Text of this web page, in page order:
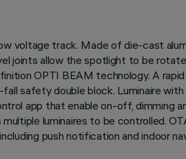
voltage track. Made of die-cast
joints allow the spotlight to be
OPTI BEAM technology. A
safety double block. Luminaire
app that enable on-off, dimming
luminaires to be controlled.
push notification and indoor